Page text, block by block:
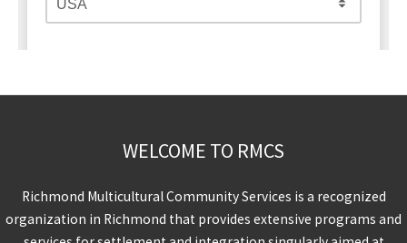
WELCOME TO RMCS
Richmond Multicultural Community Services is a recognized
organization in Richmond that provides extensive programs and